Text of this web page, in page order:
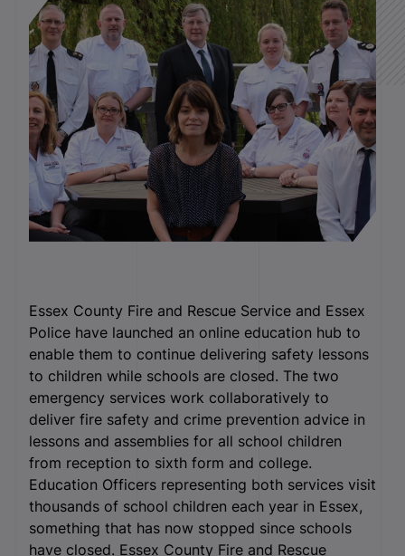
Essex County Fire and Rescue Service and Essex
Police have launched an online education hub to
enable them to continue delivering safety lessons
to children while schools are closed. The two
emergency services work collaboratively to
deliver fire safety and crime prevention advice in
lessons and assemblies for all school children
from reception to sixth form and college.
Education Officers representing both services visit
thousands of school children each year in Essex,
something that has now stopped since schools
have closed. Essex County Fire and Rescue